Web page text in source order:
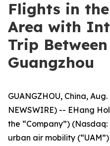
Flights in
Area with
Trip
Guangzhou
GUANGZHOU, China,
NEWSWIRE) -- EHang
the “Company”)
urban air mobility